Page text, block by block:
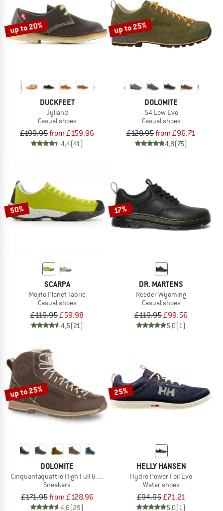
up to 20%
DUCKFEET
Jylland
Casual shoes
£199.95from £159.96
4,4(41)
up to 25%
DOLOMITE
54 Low Evo
Casual shoes
£128.95from £96.71
4,8(75)
50%
SCARPA
Mojito Planet Fabric
Casual shoes
£119.95£59.98
4,5(21)
17%
DR. MARTENS
Reeder Wyoming
Casual shoes
£119.95£99.56
5,0(1)
up to 25%
DOLOMITE
Cinquantaquattro High Full Grain Leather Evo GTX
Sneakers
£171.95from £128.96
4,6(29)
25%
HELLY HANSEN
Hydro Power Foil Evo
Water shoes
£94.95£71.21
5,0(1)